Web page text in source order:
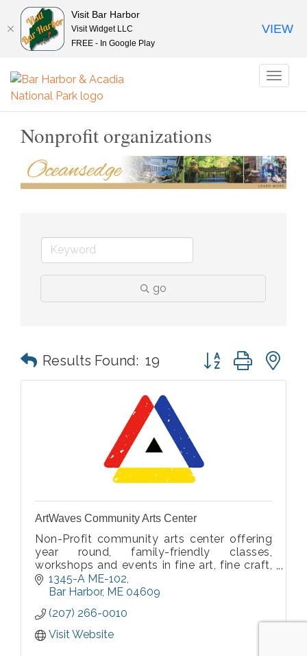
Nonprofit organizations
go
Results Found: 19 Button group with
ArtWaves Community Arts Center
Non-Profit community arts center offering
year round, family-friendly classes,
workshops and events in fine art, fine craft,
and movement.
1345-A ME-102
Bar Harbor ME 04609
(207) 266-0010
Visit Website
Visit Bar Harbor
Visit Widget LLC
FREE - In Google Play
VIEW